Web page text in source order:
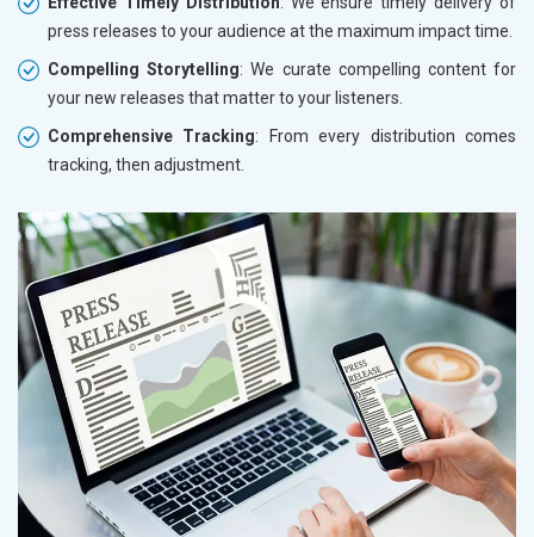
press releases to your audience at the maximum impact time.
Compelling Storytelling: We curate compelling content for
your new releases that matter to your listeners.
Comprehensive Tracking: From every distribution comes
tracking, then adjustment.